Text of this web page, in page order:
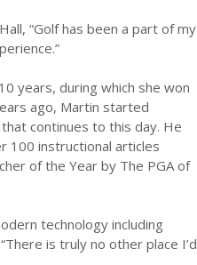
“Golf has been a part of my
years, during which she won
ago, Martin started
continues to this day. He
100 instructional articles
of the Year by The PGA of
technology including
is truly no other place I’d